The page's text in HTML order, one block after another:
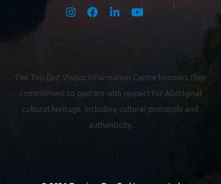
The Top End Visitor Information Centre honours their
commitment to operate with respect for Aboriginal
cultural heritage, including cultural protocols and
authenticity.